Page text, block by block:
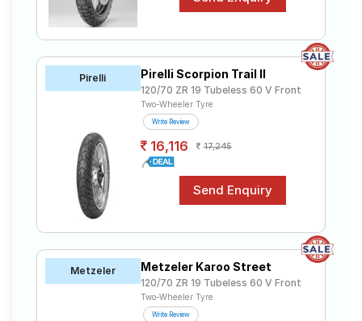
Pirelli Pirelli Scorpion Trail II
120/70 ZR 19 Tubeless 60 V Front
Two-Wheeler Tyre
Write Review
16,116 17,245
Metzeler Metzeler Karoo Street
120/70 ZR 19 Tubeless 60 V Front
Two-Wheeler Tyre
Write Review